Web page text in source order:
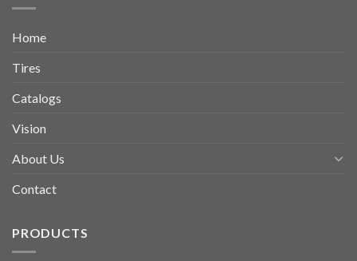
Home
Tires
Catalogs
Vision
About Us
Contact
PRODUCTS